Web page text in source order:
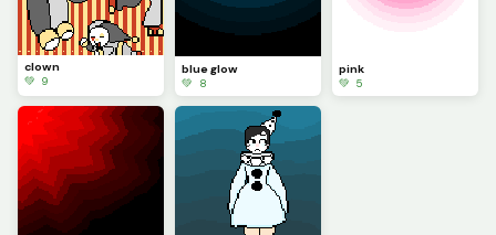
clown
💚 9
blue glow
💚 8
pink
💚 5